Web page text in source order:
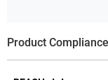
Product Compliance